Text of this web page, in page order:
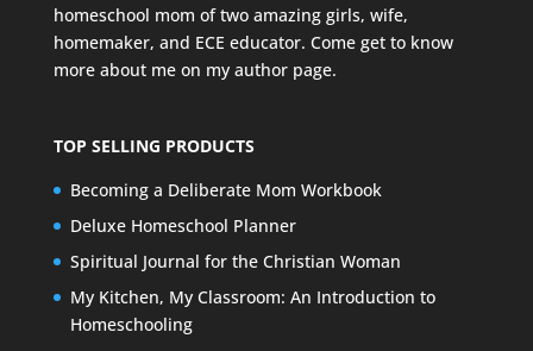
homeschool mom of two amazing girls, wife,
homemaker, and ECE educator. Come get to know
more about me on my author page.
TOP SELLING PRODUCTS
Becoming a Deliberate Mom Workbook
Deluxe Homeschool Planner
Spiritual Journal for the Christian Woman
My Kitchen, My Classroom: An Introduction to
Homeschooling